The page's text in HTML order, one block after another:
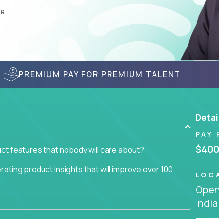
PREMIUM PAY FOR PREMIUM TALENT
features that nobody will care about?
product insights that will improve over 100
issue but often get lost in the way: trying
add any real value.
PAY
India